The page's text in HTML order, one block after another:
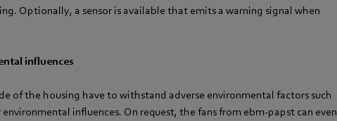
Optionally, a sensor is available that emits a warning signal when
influences
of the housing have to withstand adverse environmental factors such
influences. On request, the fans from ebm-papst can even